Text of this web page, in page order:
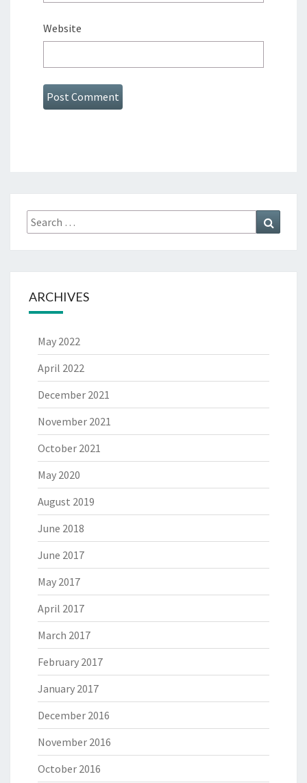
Website
Search
for:
ARCHIVES
May 2022
April 2022
December 2021
November 2021
October 2021
May 2020
August 2019
June 2018
June 2017
May 2017
April 2017
March 2017
February 2017
January 2017
December 2016
November 2016
October 2016